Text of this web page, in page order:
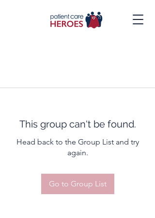
This group can't be found.
Head back to the Group List and try
again.
Go to Group List